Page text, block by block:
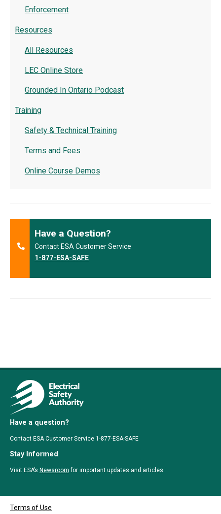
Enforcement
Resources
All Resources
LEC Online Store
Grounded In Ontario Podcast
Training
Safety & Technical Training
Terms and Fees
Online Course Demos
Have a Question?
Contact ESA Customer Service
1-877-ESA-SAFE
Have a question?
Contact ESA Customer Service 1-877-ESA-SAFE
Stay Informed
Visit ESA’s Newsroom for important updates and articles
Terms of Use